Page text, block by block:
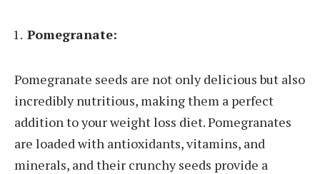
Pomegranate:
Pomegranate seeds are not only delicious but also
incredibly nutritious, making them a perfect
addition to your weight loss diet. Pomegranates
are loaded with antioxidants, vitamins, and
minerals, and their crunchy seeds provide a